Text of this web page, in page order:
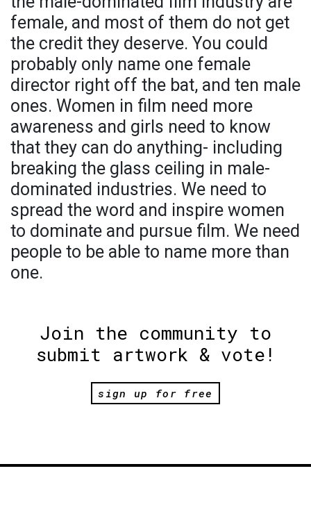
female, and most of them do not get
the credit they deserve. You could
probably only name one female
director right off the bat, and ten male
ones. Women in film need more
awareness and girls need to know
that they can do anything- including
breaking the glass ceiling in male-
dominated industries. We need to
spread the word and inspire women
to dominate and pursue film. We need
people to be able to name more than
one.
Join the community to
submit artwork & vote!
sign up for free